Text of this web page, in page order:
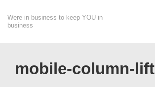
SkipWere in business to keep YOU in
business
Navigation
mobile-column-lift